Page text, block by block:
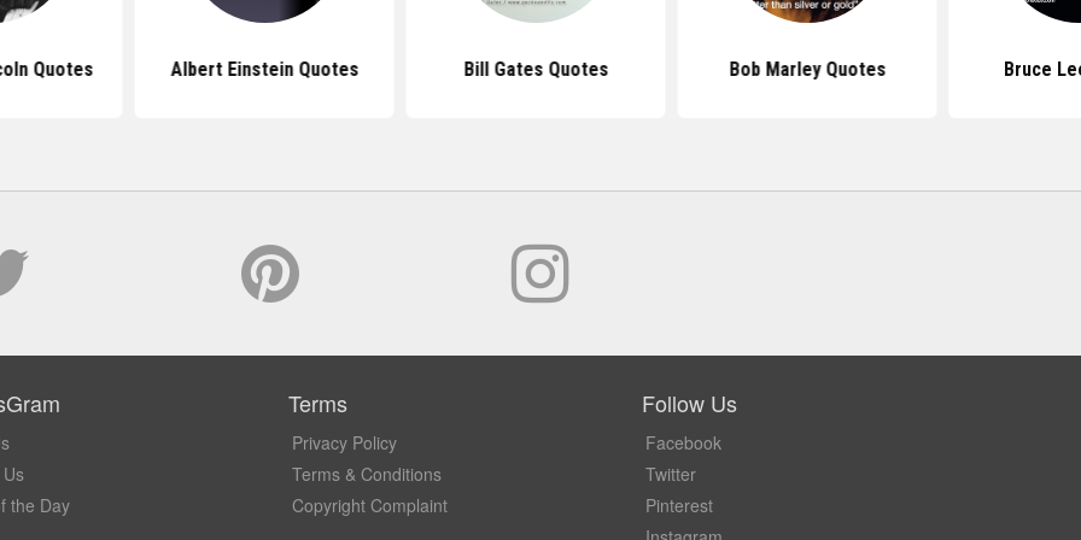
Quotes Albert Einstein Quotes Bill Gates Quotes Bob Marley Quotes Bruce
the Day
Terms
Privacy Policy
Terms & Conditions
Copyright Complaint
Follow Us
Facebook
Twitter
Pinterest